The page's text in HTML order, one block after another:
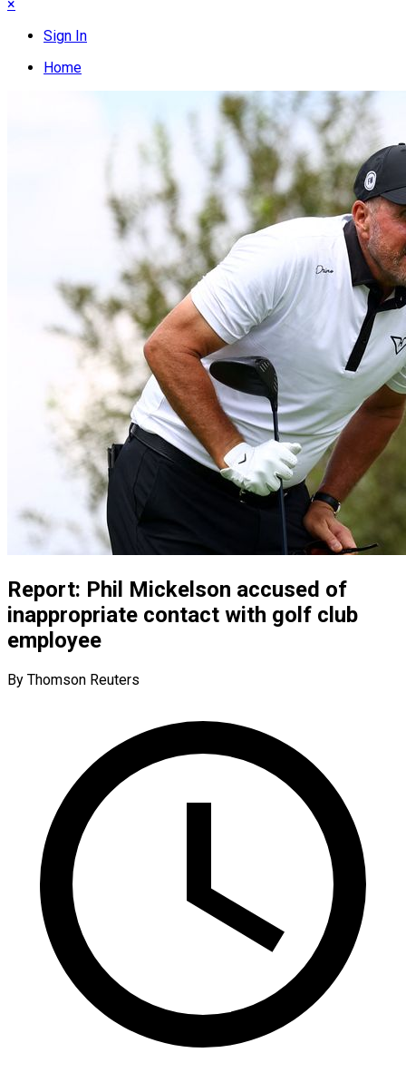
×
Sign In
Home
Report: Phil Mickelson accused of
inappropriate contact with golf club
employee
By Thomson Reuters